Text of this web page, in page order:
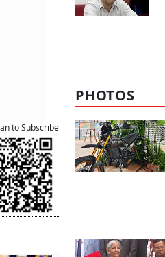
to Subscribe
PHOTOS